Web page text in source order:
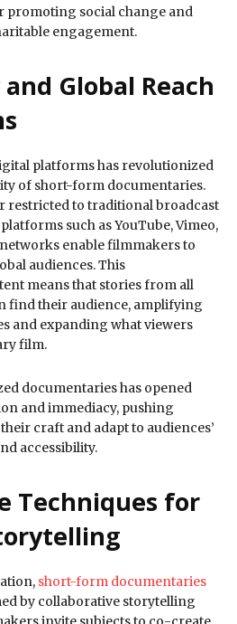
promoting social change and
engagement.
Global Reach
platforms has revolutionized
of short-form documentaries.
restricted to traditional broadcast
such as YouTube, Vimeo,
enable filmmakers to
audiences. This
means that stories from all
find their audience, amplifying
and expanding what viewers
film.
documentaries has opened
and immediacy, pushing
craft and adapt to audiences’
accessibility.
Techniques for
short-form documentaries
by collaborative storytelling